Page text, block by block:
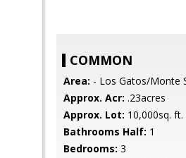
COMMON
Area: - Los Gatos/Monte
Approx. Acr: .23acres
Approx. Lot: 10,000sq. ft.
Bathrooms Half: 1
Bedrooms: 3